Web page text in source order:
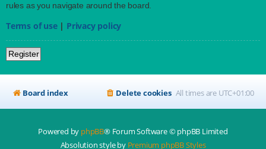
rules as you navigate around the board.
Terms of use| Privacy policy
Register
Board index All times are UTC+01:00
Delete cookies
Powered by phpBB® Forum Software © phpBB Limited
Absolution style by Premium phpBB Styles